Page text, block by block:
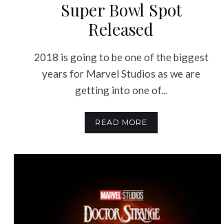
Super Bowl Spot
Released
2018 is going to be one of the biggest
years for Marvel Studios as we are
getting into one of...
READ MORE